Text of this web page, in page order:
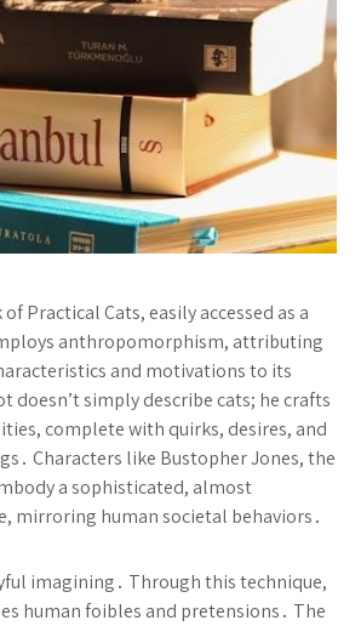
Practical Cats, easily accessed as a
anthropomorphism, attributing
and motivations to its
doesn’t simply describe cats; he crafts
complete with quirks, desires, and
Characters like Bustopher Jones, the
a sophisticated, almost
mirroring human societal behaviors․
imagining․ Through this technique,
human foibles and pretensions․ The